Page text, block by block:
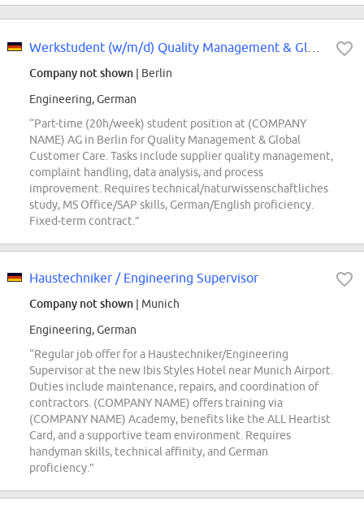
Company not shown | Berlin
Engineering, German
“Part-time (20h/week) student position at (COMPANY
NAME) AG in Berlin for Quality Management & Global
Customer Care. Tasks include supplier quality management,
complaint handling, data analysis, and process
improvement. Requires technical/naturwissenschaftliches
study, MS Office/SAP skills, German/English proficiency.
Fixed-term contract.”
Haustechniker / Engineering Supervisor
Company not shown | Munich
Engineering, German
“Regular job offer for a Haustechniker/Engineering
Supervisor at the new Ibis Styles Hotel near Munich Airport.
Duties include maintenance, repairs, and coordination of
contractors. (COMPANY NAME) offers training via
(COMPANY NAME) Academy, benefits like the ALL Heartist
Card, and a supportive team environment. Requires
handyman skills, technical affinity, and German
proficiency.”